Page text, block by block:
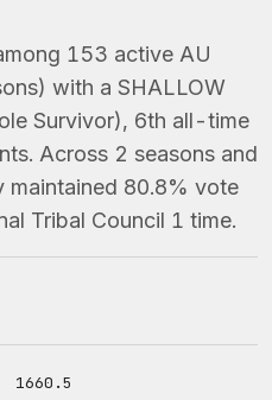
153 active AU
with a SHALLOW
Survivor), 6th all-time
Across 2 seasons and
maintained 80.8% vote
Tribal Council 1 time.
1660.5